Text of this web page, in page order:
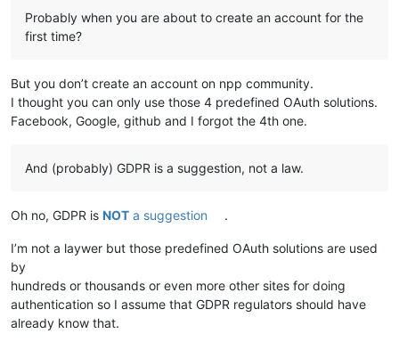
Probably when you are about to create an account for the
first time?
But you don’t create an account on npp community.
I thought you can only use those 4 predefined OAuth solutions.
Facebook, Google, github and I forgot the 4th one.
And (probably) GDPR is a suggestion, not a law.
Oh no, GDPR is NOT a suggestion .
I’m not a laywer but those predefined OAuth solutions are used
by
hundreds or thousands or even more other sites for doing
authentication so I assume that GDPR regulators should have
already know that.